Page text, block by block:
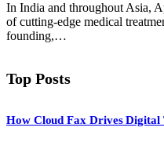
In India and throughout Asia,
of cutting-edge medical
founding,…
Top Posts
How Cloud Fax Drives